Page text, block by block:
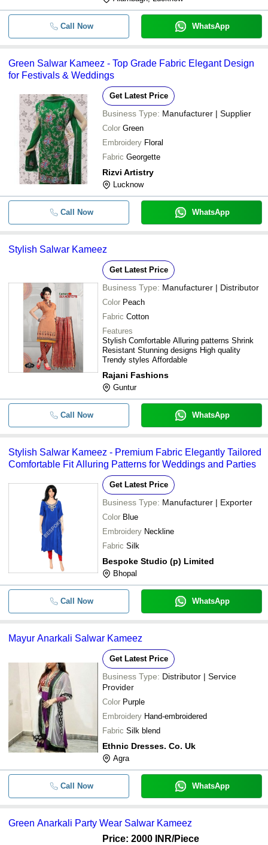
Call Now WhatsApp
Green Salwar Kameez - Top Grade Fabric Elegant Design
for Festivals & Weddings
Get Latest Price
Business Type: Manufacturer | Supplier
Color Green
Embroidery Floral
Fabric Georgette
Rizvi Artistry
Lucknow
Call Now WhatsApp
Stylish Salwar Kameez
Get Latest Price
Business Type: Manufacturer | Distributor
Color Peach
Fabric Cotton
Features
Stylish Comfortable Alluring patterns Shrink
Resistant Stunning designs High quality
Trendy styles Affordable
Rajani Fashions
Guntur
Call Now WhatsApp
Stylish Salwar Kameez - Premium Fabric Elegantly Tailored
Comfortable Fit Alluring Patterns for Weddings and Parties
Get Latest Price
Business Type: Manufacturer | Exporter
Color Blue
Embroidery Neckline
Fabric Silk
Bespoke Studio (p) Limited
Bhopal
Call Now WhatsApp
Mayur Anarkali Salwar Kameez
Get Latest Price
Business Type: Distributor | Service
Provider
Color Purple
Embroidery Hand-embroidered
Fabric Silk blend
Ethnic Dresses. Co. Uk
Agra
Call Now WhatsApp
Green Anarkali Party Wear Salwar Kameez
Price: 2000 INR/Piece